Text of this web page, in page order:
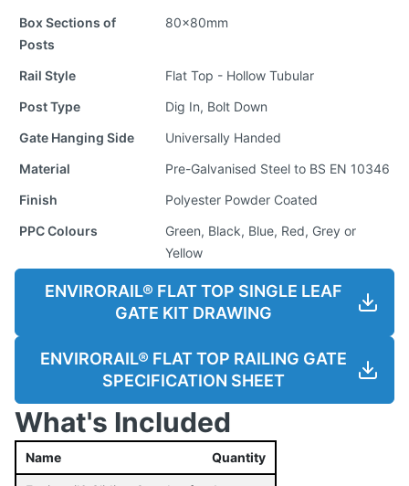
Box Sections of
Posts
80x80mm
Rail Style
Flat Top - Hollow Tubular
Post Type
Dig In, Bolt Down
Gate Hanging Side
Universally Handed
Material
Pre-Galvanised Steel to BS EN 10346
Finish
Polyester Powder Coated
PPC Colours
Green, Black, Blue, Red, Grey or
Yellow
ENVIRORAIL® FLAT TOP SINGLE LEAF
GATE KIT DRAWING
ENVIRORAIL® FLAT TOP RAILING GATE
SPECIFICATION SHEET
What's Included
Name Quantity